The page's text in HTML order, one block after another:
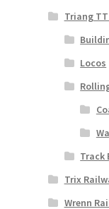
Triang
Locos
Track
Trix
Wrenn